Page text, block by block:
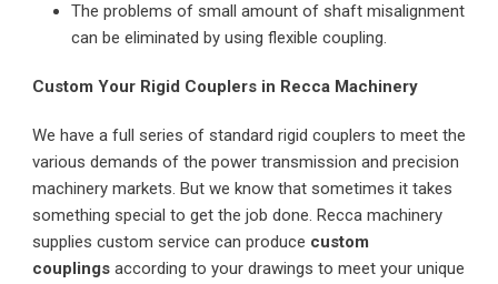
The problems of small amount of shaft misalignment
can be eliminated by using flexible coupling.
Custom Your Rigid Couplers in Recca Machinery
We have a full series of standard rigid couplers to meet the
various demands of the power transmission and precision
machinery markets. But we know that sometimes it takes
something special to get the job done. Recca machinery
supplies custom service can produce custom
couplings according to your drawings to meet your unique